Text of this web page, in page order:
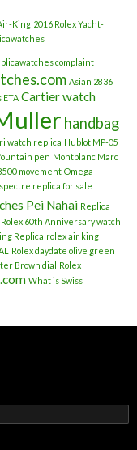
King 2016 Rolex Yacht-
complaint
Asian 2836
ETA Cartier watch
handbag
watch replica Hublot MP-05
pen Montblanc Marc
movement Omega
replica for sale
Pei Nahai Replica
Rolex 60th Anniversary watch
Replica rolex air king
Rolex daydate olive green
Brown dial Rolex
What is Swiss